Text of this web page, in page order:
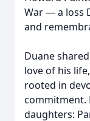
War — a loss
and
Duane
love of his
rooted in
commitment.
daughters: